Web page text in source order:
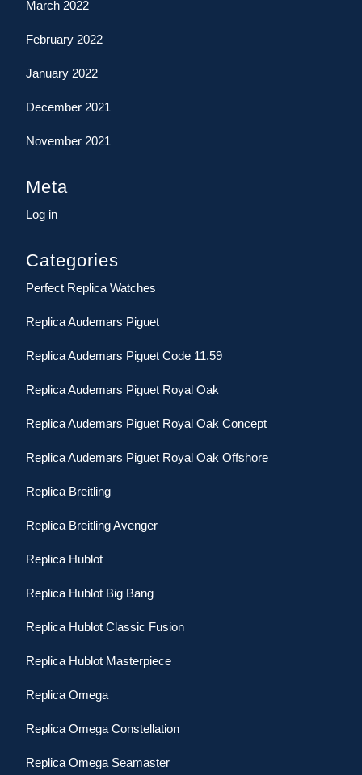
March 2022
February 2022
January 2022
December 2021
November 2021
Meta
Log in
Categories
Perfect Replica Watches
Replica Audemars Piguet
Replica Audemars Piguet Code 11.59
Replica Audemars Piguet Royal Oak
Replica Audemars Piguet Royal Oak Concept
Replica Audemars Piguet Royal Oak Offshore
Replica Breitling
Replica Breitling Avenger
Replica Hublot
Replica Hublot Big Bang
Replica Hublot Classic Fusion
Replica Hublot Masterpiece
Replica Omega
Replica Omega Constellation
Replica Omega Seamaster